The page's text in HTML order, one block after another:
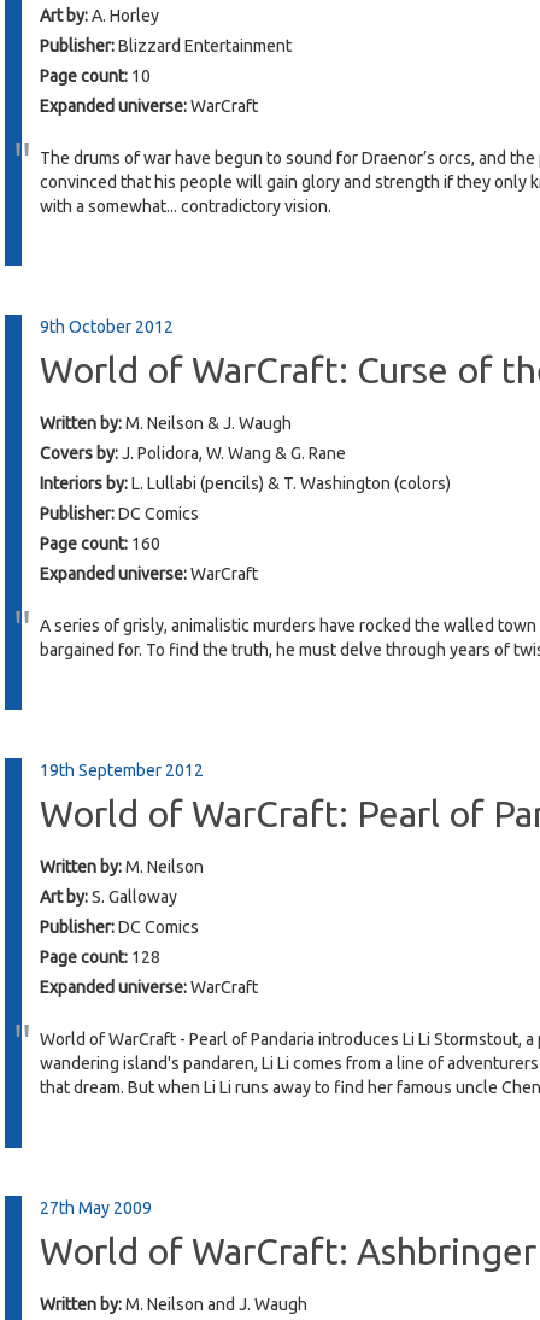
Art by:A. Horley
Publisher:Blizzard Entertainment
Page count: 10
Expanded universe:WarCraft
The drums of war have begun to sound for Draenor’s orcs, and
convinced that his people will gain glory and strength if they only
with a somewhat... contradictory vision.
9th October 2012
World of WarCraft: Curse of
Written by:M. Neilson & J. Waugh
Covers by:J. Polidora, W. Wang & G. Rane
Interiors by:L. Lullabi (pencils) & T. Washington (colors)
Publisher:DC Comics
Page count: 160
Expanded universe:WarCraft
A series of grisly, animalistic murders have rocked the walled
bargained for. To find the truth, he must delve through years of
19th September 2012
World of WarCraft: Pearl of
Written by:M. Neilson
Art by:S. Galloway
Publisher:DC Comics
Page count: 128
Expanded universe:WarCraft
World of WarCraft - Pearl of Pandaria introduces Li Li
wandering island's pandaren, Li Li comes from a line of
that dream. But when Li Li runs away to find her famous uncle
27th May 2009
World of WarCraft: Ashbringer
Written by:M. Neilson and J. Waugh